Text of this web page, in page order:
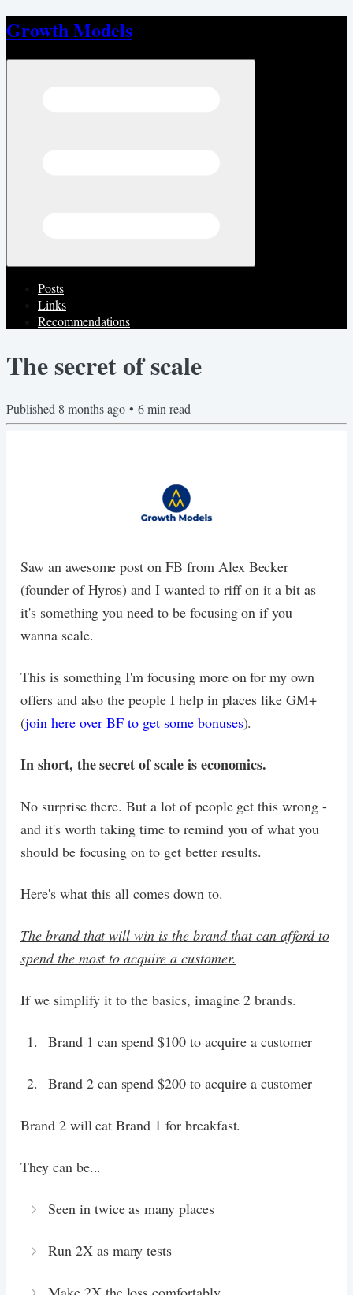
Growth Models
Posts
Links
Recommendations
The secret of scale
Published 8 months ago • 6min read
Saw an awesome post on FB from Alex Becker
(founder of Hyros) and I wanted to riff on it a bit as
it's something you need to be focusing on if you
wanna scale.
This is something I'm focusing more on for my own
offers and also the people I help in places like GM+
(join here over BF to get some bonuses).
In short, the secret of scale is economics.
No surprise there. But a lot of people get this wrong -
and it's worth taking time to remind you of what you
should be focusing on to get better results.
Here's what this all comes down to.
The brand that will win is the brand that can afford to
spend the most to acquire a customer.
If we simplify it to the basics, imagine 2 brands.
Brand 1 can spend $100 to acquire a customer
Brand 2 can spend $200 to acquire a customer
Brand 2 will eat Brand 1 for breakfast.
They can be...
Seen in twice as many places
Run 2X as many tests